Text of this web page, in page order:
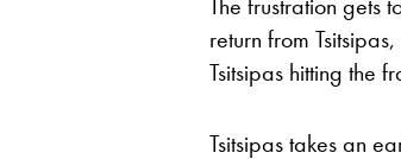
return from
Tsitsipas hitting the
Tsitsipas takes an